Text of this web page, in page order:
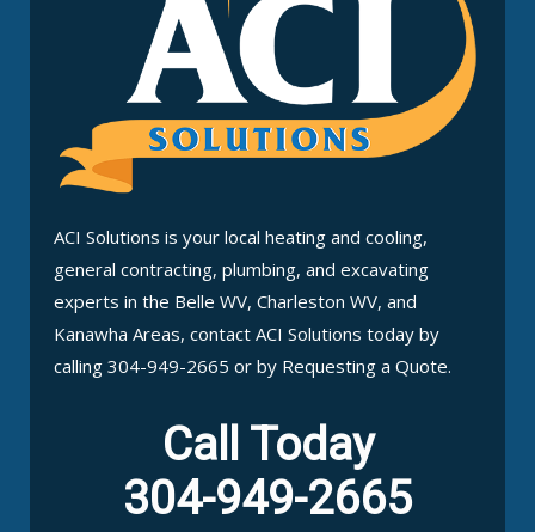
ACI Solutions is your local heating and cooling,
general contracting, plumbing, and excavating
experts in the Belle WV, Charleston WV, and
Kanawha Areas, contact ACI Solutions today by
calling 304-949-2665 or by Requesting a Quote.
Call Today
304-949-2665